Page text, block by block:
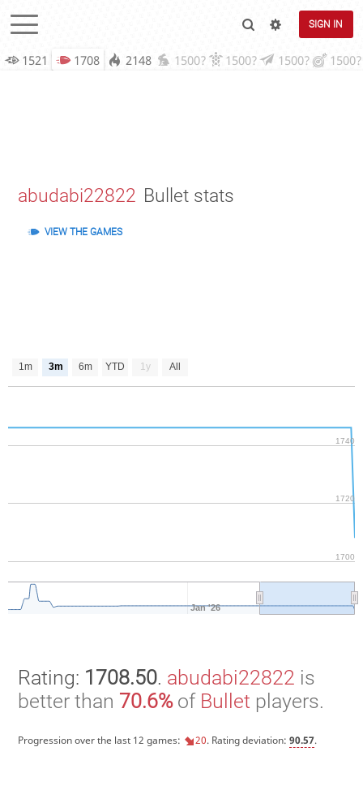
SIGN IN
1521 1708 2148 1500? 1500? 1500? 1500?
abudabi22822 Bullet stats
VIEW THE GAMES
1m 3m 6m YTD 1y All
Jan '26
1700
1720
1740
Rating: 1708.50. abudabi22822 is
better than 70.6%of Bullet players.
Progression over the last 12 games: 20. Rating deviation: 90.57.